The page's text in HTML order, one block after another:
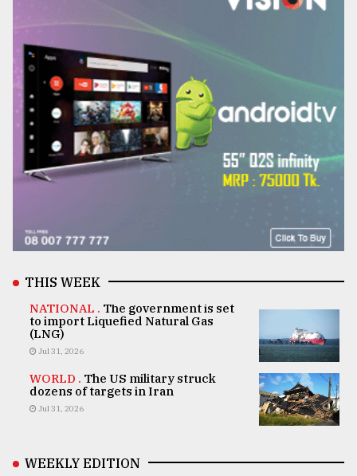
THIS WEEK
NATIONAL . The government is set
to import Liquefied Natural Gas
(LNG)
Jul 31, 2026
WORLD . The US military struck
dozens of targets in Iran
Jul 31, 2026
WEEKLY EDITION